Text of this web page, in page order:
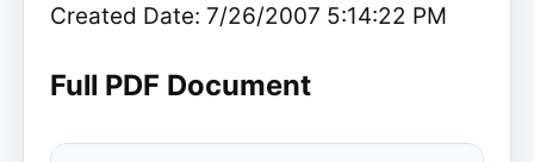
Created Date: 7/26/2007 5:14:22 PM
Full PDF Document